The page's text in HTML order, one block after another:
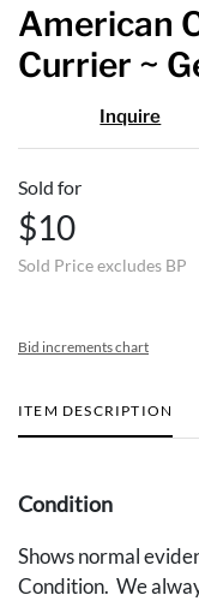
American
Currier ~
Inquire
Sold for
$10
Sold Price excludes BP
Bid increments chart
ITEM DESCRIPTION
Condition
Shows normal
Condition. We